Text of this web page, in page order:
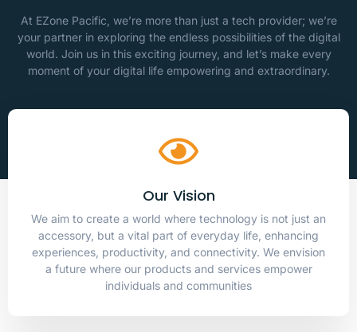
At EZone Pacific, we’re more than just a tech provider; we’re
your partner in exploring the endless possibilities of the digital
world. Join us in this exciting journey, and let’s make every
moment of your digital life empowering and extraordinary.
Our Vision
We aim to create a world where technology is not just an
accessory, but a vital part of everyday life, enhancing
experiences, productivity, and connectivity. We envision
a future where our products and services empower
individuals and communities